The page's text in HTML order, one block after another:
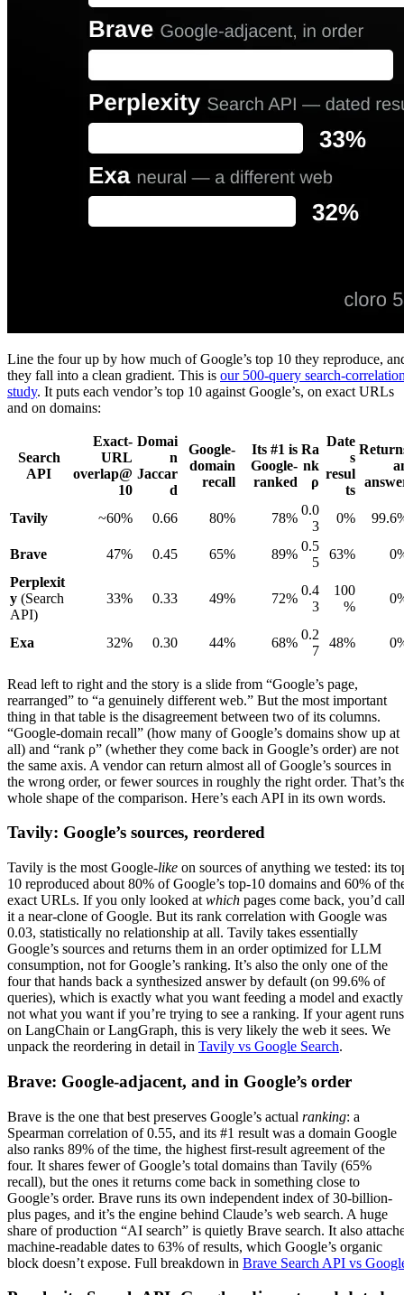
Line the four up by how much of Google’s top 10 they reproduce,
they fall into a clean gradient. This is our 500-query search-
study. It puts each vendor’s top 10 against Google’s, on exact URLs
and on domains:
Search
API
Exact-
URL
overlap@
10
Domai
n
Jaccar
d
Google-
domain
recall
Its #1 is
Google-
ranked
Ra
nk
ρ
Date
s
resul
ts
Tavily ~60% 0.66 80% 78%
0.0
3
0%
Brave 47% 0.45 65% 89%
0.5
5
63%
Perplexit
y (Search
API)
33% 0.33 49% 72%
0.4
3
100
%
Exa 32% 0.30 44% 68%
0.2
7
48%
Read left to right and the story is a slide from “Google’s page,
rearranged” to “a genuinely different web.” But the most important
thing in that table is the disagreement between two of its columns.
“Google-domain recall” (how many of Google’s domains show up at
all) and “rank ρ” (whether they come back in Google’s order) are not
the same axis. A vendor can return almost all of Google’s sources in
the wrong order, or fewer sources in roughly the right order. That’s
whole shape of the comparison. Here’s each API in its own words.
Tavily: Google’s sources, reordered
Tavily is the most Google-like on sources of anything we tested: its
10 reproduced about 80% of Google’s top-10 domains and 60% of
exact URLs. If you only looked at which pages come back, you’d call
it a near-clone of Google. But its rank correlation with Google was
0.03, statistically no relationship at all. Tavily takes essentially
Google’s sources and returns them in an order optimized for LLM
consumption, not for Google’s ranking. It’s also the only one of the
four that hands back a synthesized answer by default (on 99.6% of
queries), which is exactly what you want feeding a model and exactly
not what you want if you’re trying to see a ranking. If your agent runs
on LangChain or LangGraph, this is very likely the web it sees. We
unpack the reordering in detail in Tavily vs Google Search.
Brave: Google-adjacent, and in Google’s order
Brave is the one that best preserves Google’s actual ranking: a
Spearman correlation of 0.55, and its #1 result was a domain Google
also ranks 89% of the time, the highest first-result agreement of the
four. It shares fewer of Google’s total domains than Tavily (65%
recall), but the ones it returns come back in something close to
Google’s order. Brave runs its own independent index of 30-billion-
plus pages, and it’s the engine behind Claude’s web search. A huge
share of production “AI search” is quietly Brave search. It also
machine-readable dates to 63% of results, which Google’s organic
block doesn’t expose. Full breakdown in Brave Search API vs